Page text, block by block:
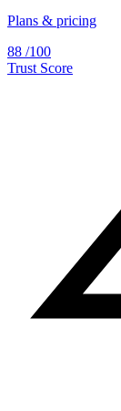
Plans & pricing
88 /100
Trust Score